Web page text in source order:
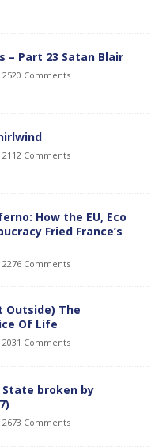
– Part 23 Satan Blair
2520 Comments
2112 Comments
How the EU, Eco
Fried France’s
2276 Comments
Outside) The
Of Life
2031 Comments
State broken by
2673 Comments